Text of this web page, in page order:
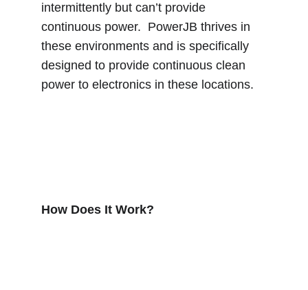
intermittently but can’t provide
continuous power.  PowerJB thrives in
these environments and is specifically
designed to provide continuous clean
power to electronics in these locations.
How Does It Work?